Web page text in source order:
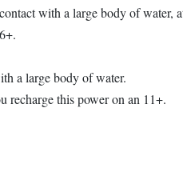
with a large body of water,
a large body of water.
recharge this power on an 11+.